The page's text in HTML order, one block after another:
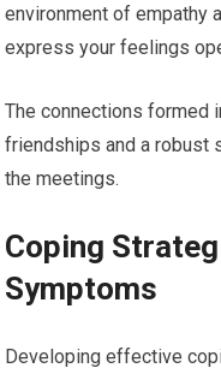
environment of empathy
express your feelings
The connections formed
friendships and a robust
the meetings.
Coping
Symptoms
Developing effective